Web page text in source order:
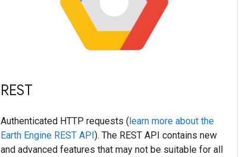
REST
Authenticated HTTP requests (learn more about the
Earth Engine REST API). The REST API contains new
and advanced features that may not be suitable for all